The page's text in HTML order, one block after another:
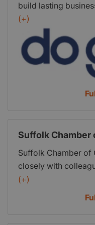
build lasting
supporting local
hands on. Whats
and itll make you
(+)
Suffolk Chamber
Suffolk Chamber of
closely with
Commerce to
outlining what we
(+)